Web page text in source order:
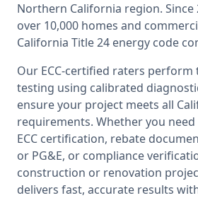
Northern California region. Since
over 10,000 homes and
California Title 24 energy code
Our ECC-certified raters perform
testing using calibrated
ensure your project meets all
requirements. Whether you
ECC certification, rebate
or PG&E, or compliance
construction or renovation
delivers fast, accurate results